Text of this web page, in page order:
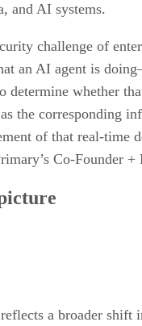
and AI systems.
challenge of
an AI agent is
determine whether
the corresponding
of that real-time
Co-Founder +
a broader shift